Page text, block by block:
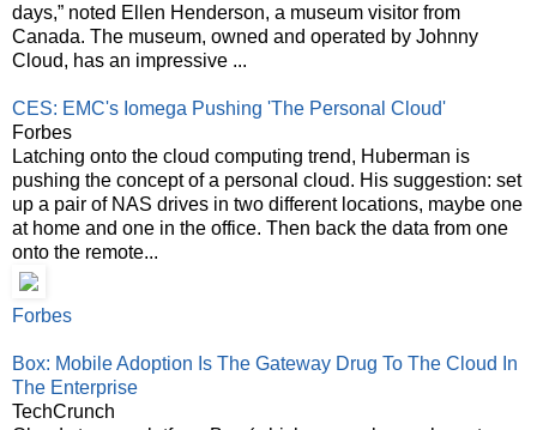
days,” noted Ellen Henderson, a museum visitor from
Canada. The museum, owned and operated by Johnny
Cloud, has an impressive ...
CES: EMC's Iomega Pushing 'The Personal Cloud'
Forbes
Latching onto the cloud computing trend, Huberman is
pushing the concept of a personal cloud. His suggestion: set
up a pair of NAS drives in two different locations, maybe one
at home and one in the office. Then back the data from one
onto the remote...
Forbes
Box: Mobile Adoption Is The Gateway Drug To The Cloud In
The Enterprise
TechCrunch